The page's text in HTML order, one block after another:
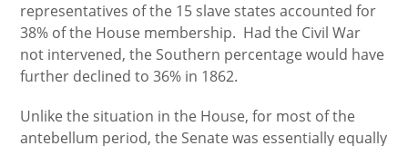
representatives of the 15 slave states accounted for
38% of the House membership. Had the Civil War
not intervened, the Southern percentage would have
further declined to 36% in 1862.
Unlike the situation in the House, for most of the
antebellum period, the Senate was essentially equally